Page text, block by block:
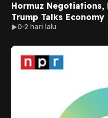
Hormuz Negotiations,
Trump Talks Economy
0 2 hari lalu